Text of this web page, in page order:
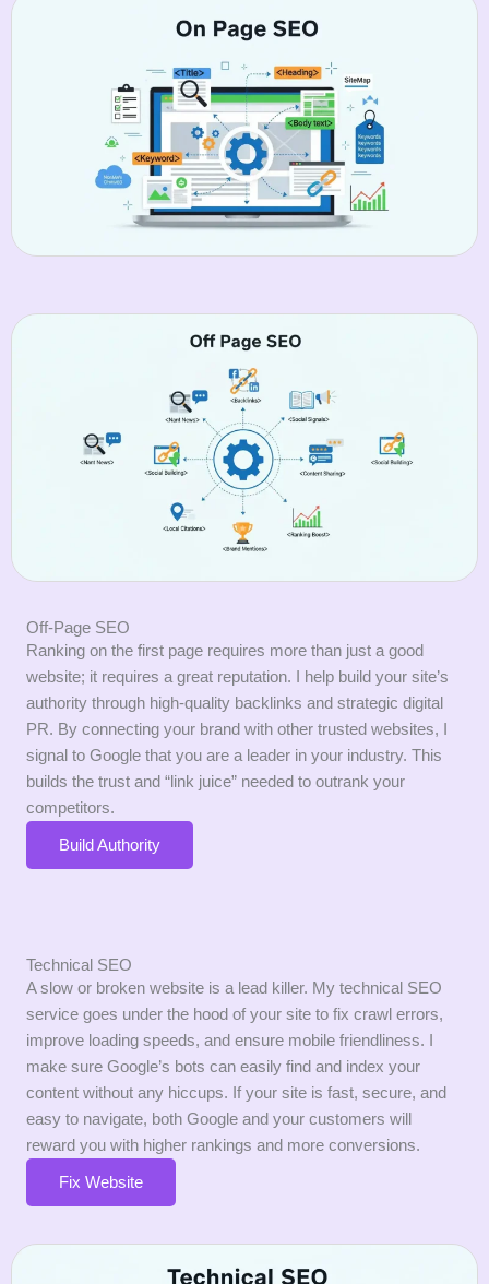
Off-Page SEO
Ranking on the first page requires more than just a good
website; it requires a great reputation. I help build your site’s
authority through high-quality backlinks and strategic digital
PR. By connecting your brand with other trusted websites, I
signal to Google that you are a leader in your industry. This
builds the trust and “link juice” needed to outrank your
competitors.
Build Authority
Technical SEO
A slow or broken website is a lead killer. My technical SEO
service goes under the hood of your site to fix crawl errors,
improve loading speeds, and ensure mobile friendliness. I
make sure Google’s bots can easily find and index your
content without any hiccups. If your site is fast, secure, and
easy to navigate, both Google and your customers will
reward you with higher rankings and more conversions.
Fix Website